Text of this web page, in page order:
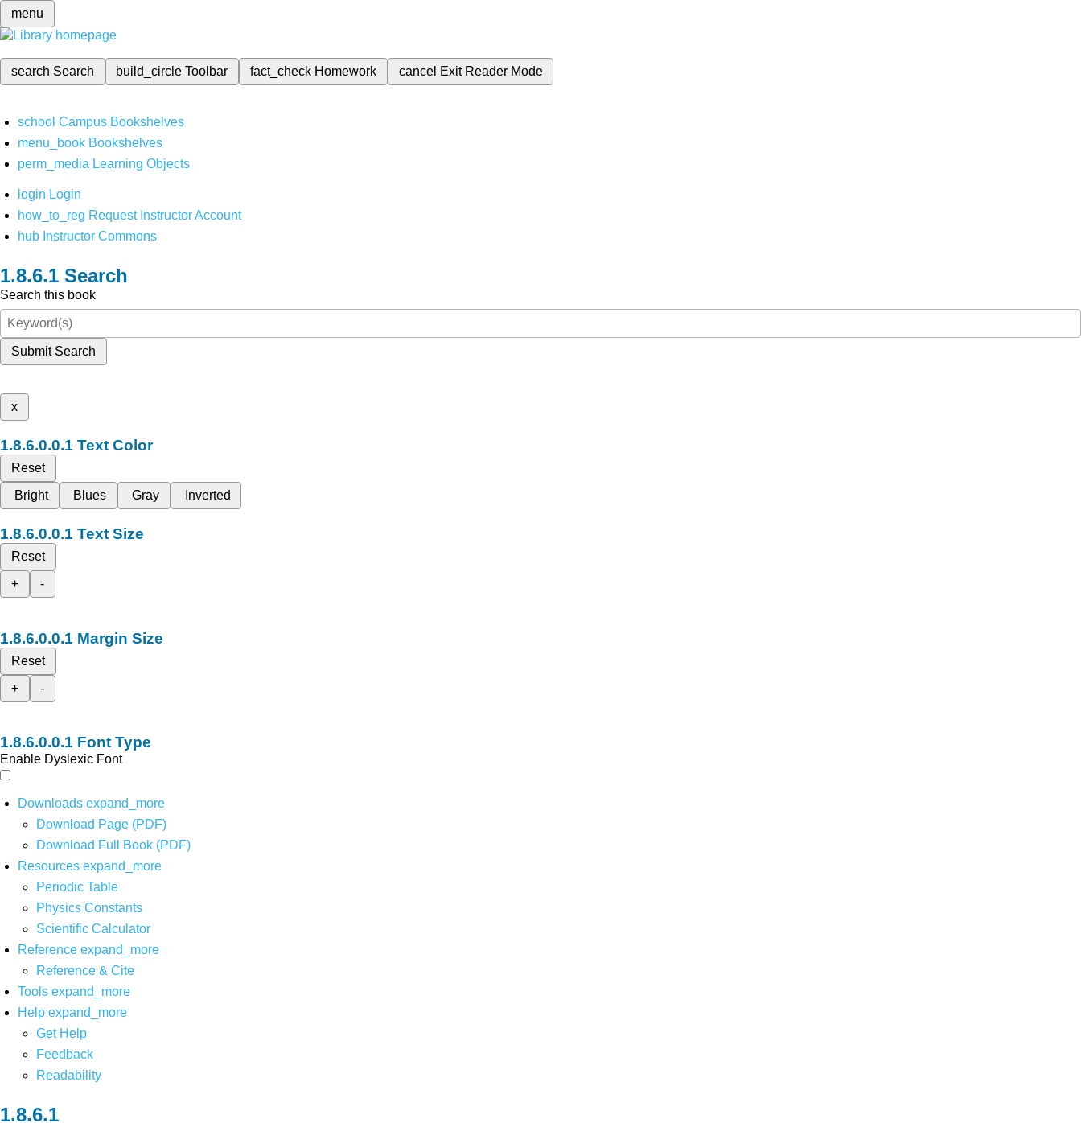
menu
search Search build_circleToolbar fact_check Homework cancel Exit Reader Mode
school Campus Bookshelves
menu_book Bookshelves
perm_media Learning Objects
login Login
how_to_reg Request Instructor Account
hub Instructor Commons
Search
Search this book
Submit Search
x
Text Color
Reset
Bright
Blues Gray Inverted
Text Size
Reset
+
-
Margin Size
Reset
+
-
Font Type
Enable Dyslexic Font
Downloads expand_more
Download Page (PDF)
Download Full Book (PDF)
Resources expand_more
Periodic Table
Physics Constants
Scientific Calculator
Reference expand_more
Reference & Cite
Tools expand_more
Help expand_more
Get Help
Feedback
Readability